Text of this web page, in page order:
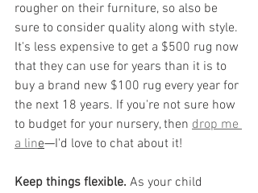
rougher on their furniture, so also be
sure to consider quality along with style.
It's less expensive to get a $500 rug now
that they can use for years than it is to
buy a brand new $100 rug every year for
the next 18 years. If you're not sure how
to budget for your nursery, then drop me
a line—I'd love to chat about it!
Keep things flexible. As your child